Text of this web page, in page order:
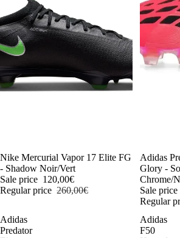
-54%
Nike Mercurial Vapor 17 Elite FG
- Shadow Noir/Vert
Sale price 120,00€
Regular price 260,00€
-54%
Adidas
Glory -
Chrome/
Sale price
Regular
Adidas
Predator
Adidas
F50